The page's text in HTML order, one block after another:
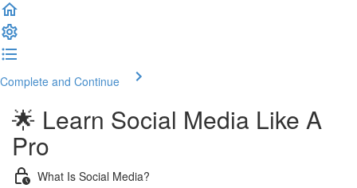
Complete and Continue
🌟 Learn Social Media Like A
Pro
What Is Social Media?